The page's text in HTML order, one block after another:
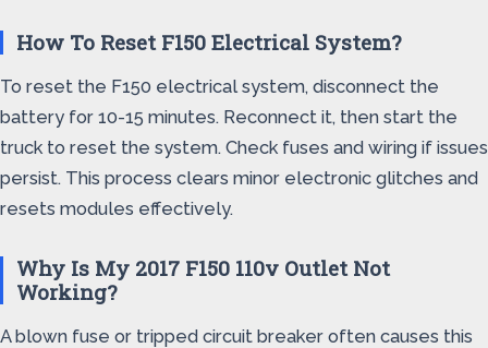
How To Reset F150 Electrical System?
To reset the F150 electrical system, disconnect the
battery for 10-15 minutes. Reconnect it, then start the
truck to reset the system. Check fuses and wiring if issues
persist. This process clears minor electronic glitches and
resets modules effectively.
Why Is My 2017 F150 110v Outlet Not
Working?
A blown fuse or tripped circuit breaker often causes this